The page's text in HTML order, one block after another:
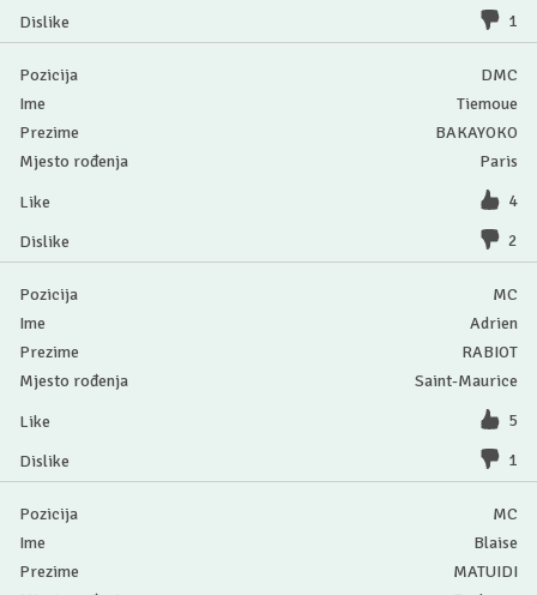
1
DMC
Tiemoue
BAKAYOKO
Paris
4
2
MC
Adrien
RABIOT
Saint-Maurice
5
1
MC
Blaise
MATUIDI